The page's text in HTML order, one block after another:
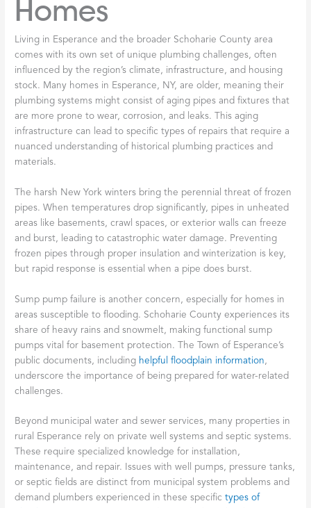
Homes
Living in Esperance and the broader Schoharie County area
comes with its own set of unique plumbing challenges, often
influenced by the region’s climate, infrastructure, and housing
stock. Many homes in Esperance, NY, are older, meaning their
plumbing systems might consist of aging pipes and fixtures that
are more prone to wear, corrosion, and leaks. This aging
infrastructure can lead to specific types of repairs that require a
nuanced understanding of historical plumbing practices and
materials.
The harsh New York winters bring the perennial threat of frozen
pipes. When temperatures drop significantly, pipes in unheated
areas like basements, crawl spaces, or exterior walls can freeze
and burst, leading to catastrophic water damage. Preventing
frozen pipes through proper insulation and winterization is key,
but rapid response is essential when a pipe does burst.
Sump pump failure is another concern, especially for homes in
areas susceptible to flooding. Schoharie County experiences its
share of heavy rains and snowmelt, making functional sump
pumps vital for basement protection. The Town of Esperance’s
public documents, including helpful floodplain information
underscore the importance of being prepared for water-related
challenges.
Beyond municipal water and sewer services, many properties in
rural Esperance rely on private well systems and septic systems.
These require specialized knowledge for installation,
maintenance, and repair. Issues with well pumps, pressure tanks,
or septic fields are distinct from municipal system problems and
demand plumbers experienced in these specifictypes of